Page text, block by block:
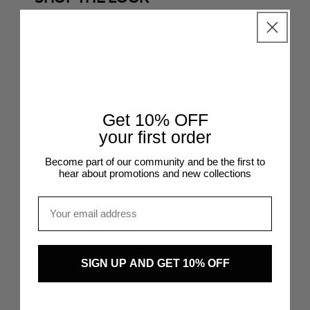
SHOP
CUSTOMER REVIEWS
CUSTOMER REVIEWS
Lotte Visser
Finally, shorts that do not roll
Get 10% OFF
your first order
Become part of our community and be the first to
hear about promotions and new collections
SIGN UP AND GET 10% OFF